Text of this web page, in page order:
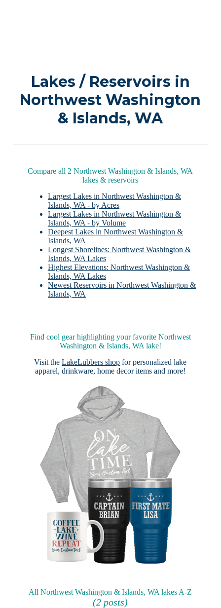
Lakes / Reservoirs in
Northwest Washington
& Islands, WA
Compare all 2 Northwest Washington & Islands, WA
lakes & reservoirs
Largest Lakes in Northwest Washington &
Islands, WA - by Acres
Largest Lakes in Northwest Washington &
Islands, WA - by Volume
Deepest Lakes in Northwest Washington &
Islands, WA
Longest Shorelines: Northwest Washington &
Islands, WA Lakes
Highest Elevations: Northwest Washington &
Islands, WA Lakes
Newest Reservoirs in Northwest Washington &
Islands, WA
Find cool gear highlighting your favorite Northwest
Washington & Islands, WA lake!
Visit theLakeLubbers shop for personalized lake
apparel, drinkware, home decor items and more!
All Northwest Washington & Islands, WA lakes A-Z
(2 posts)